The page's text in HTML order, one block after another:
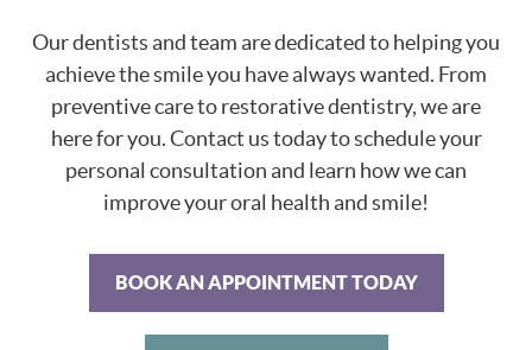
Our dentists and team are dedicated to helping you
achieve the smile you have always wanted. From
preventive care to restorative dentistry, we are
here for you. Contact us today to schedule your
personal consultation and learn how we can
improve your oral health and smile!
BOOK AN APPOINTMENT TODAY